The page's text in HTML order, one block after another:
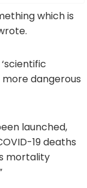
which is
more dangerous
launched,
19 deaths
mortality